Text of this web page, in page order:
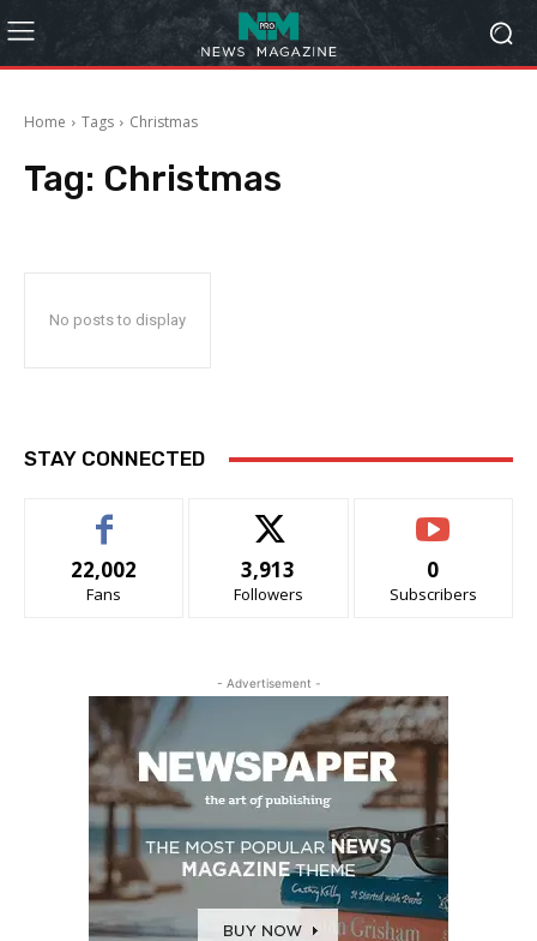
Home Tags Christmas
Tag: Christmas
No posts to display
STAY CONNECTED
22,002
Fans
3,913
Followers
0
Subscribers
- Advertisement -